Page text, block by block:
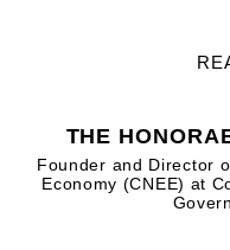
THE
Founder and Director
Economy (CNEE) at